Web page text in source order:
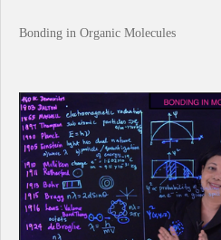
Bonding in Organic Molecules